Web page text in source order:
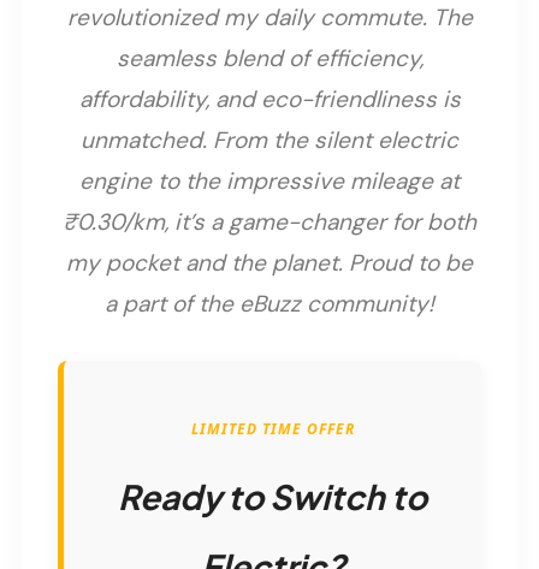
revolutionized my daily commute. The
seamless blend of efficiency,
affordability, and eco-friendliness is
unmatched. From the silent electric
engine to the impressive mileage at
₹0.30/km, it’s a game-changer for both
my pocket and the planet. Proud to be
a part of the eBuzz community!
LIMITED TIME OFFER
Ready to Switch to